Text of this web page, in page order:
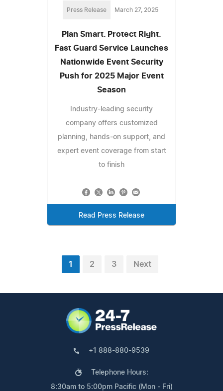
Press Release March 27, 2025
Plan Smart. Protect Right.
Fast Guard Service Launches
Nationwide Event Security
Push for 2025 Major Event
Season
Industry-leading security
company offers customized
planning, hands-on support, and
expert event coverage from start
to finish
Read Press Release
1 2 3 Next
+1 888-880-9539
Telephone Hours:
8:30am to 5:00pm Pacific (Mon - Fri)